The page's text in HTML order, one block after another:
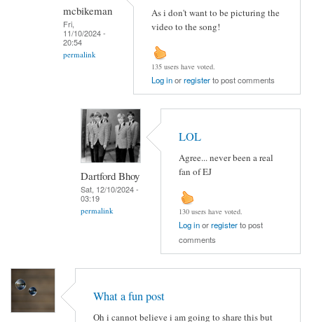
mcbikeman
Fri,
11/10/2024 -
20:54
permalink
As i don't want to be picturing the
video to the song!
135 users have voted.
Log inorregisterto post comments
Dartford Bhoy
Sat, 12/10/2024 -
03:19
permalink
LOL
Agree... never been a real
fan of EJ
130 users have voted.
Log inorregisterto post
comments
What a fun post
Oh i cannot believe i am going to share this but